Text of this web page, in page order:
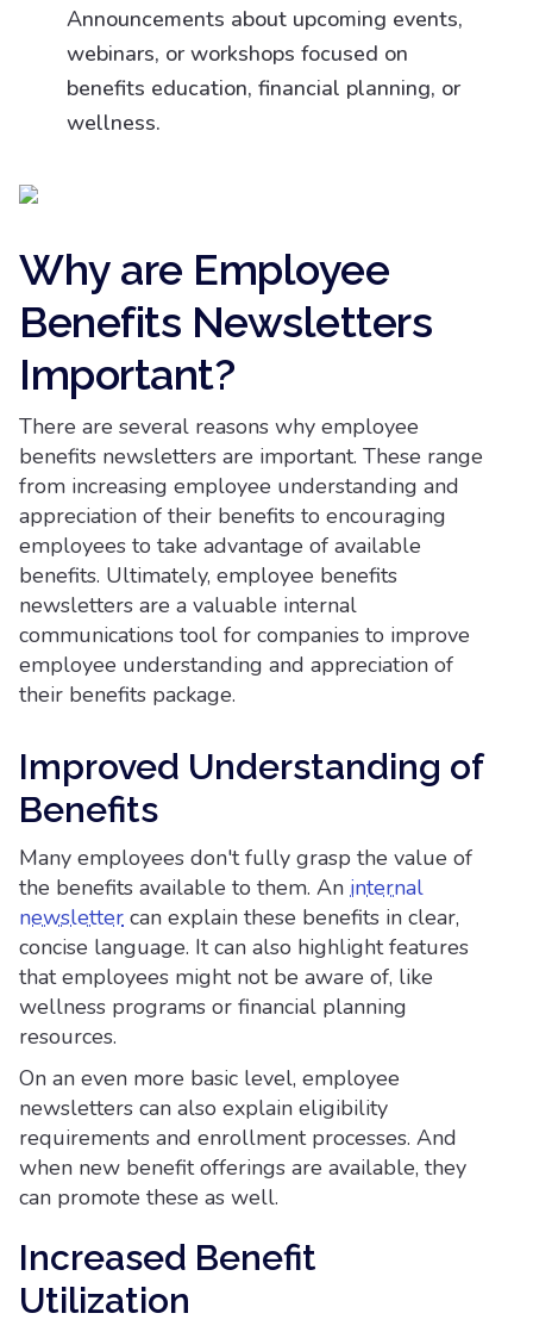
Announcements about upcoming events,
webinars, or workshops focused on
benefits education, financial planning, or
wellness.
Why are Employee
Benefits Newsletters
Important?
There are several reasons why employee
benefits newsletters are important. These range
from increasing employee understanding and
appreciation of their benefits to encouraging
employees to take advantage of available
benefits. Ultimately, employee benefits
newsletters are a valuable internal
communications tool for companies to improve
employee understanding and appreciation of
their benefits package.
Improved Understanding of
Benefits
Many employees don't fully grasp the value of
the benefits available to them. An internal
newsletter can explain these benefits in clear,
concise language. It can also highlight features
that employees might not be aware of, like
wellness programs or financial planning
resources.
On an even more basic level, employee
newsletters can also explain eligibility
requirements and enrollment processes. And
when new benefit offerings are available, they
can promote these as well.
Increased Benefit
Utilization